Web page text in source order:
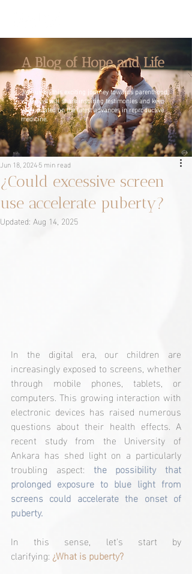
A Blog of Hope and Life
Join us on this exciting journey towards parenthood,
where we will share inspiring testimonies and keep
you updated on the latest advances in reproductive
medicine.
¿Could excessive screen
use accelerate puberty?
Jun 18, 20245 min read
Updated: Aug 14, 2025
In the digital era, our children are
increasingly exposed to screens, whether
through mobile phones, tablets, or
computers. This growing interaction with
electronic devices has raised numerous
questions about their health effects. A
recent study from the University of
Ankara has shed light on a particularly
troubling aspect: the possibility that
prolonged exposure to blue light from
screens could accelerate the onset of
puberty.
In this sense, let's start by
clarifying: ¿What is puberty?